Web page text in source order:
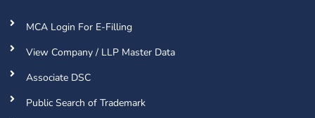
MCA Login For E-Filling
View Company / LLP Master Data
Associate DSC
Public Search of Trademark